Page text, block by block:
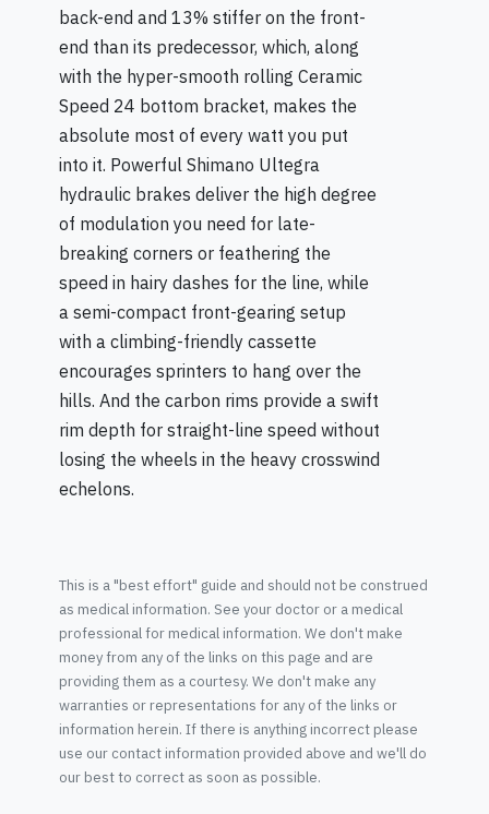
back-end and 13% stiffer on the front-
end than its predecessor, which, along
with the hyper-smooth rolling Ceramic
Speed 24 bottom bracket, makes the
absolute most of every watt you put
into it. Powerful Shimano Ultegra
hydraulic brakes deliver the high degree
of modulation you need for late-
breaking corners or feathering the
speed in hairy dashes for the line, while
a semi-compact front-gearing setup
with a climbing-friendly cassette
encourages sprinters to hang over the
hills. And the carbon rims provide a swift
rim depth for straight-line speed without
losing the wheels in the heavy crosswind
echelons.
This is a "best effort" guide and should not be construed
as medical information. See your doctor or a medical
professional for medical information. We don't make
money from any of the links on this page and are
providing them as a courtesy. We don't make any
warranties or representations for any of the links or
information herein. If there is anything incorrect please
use our contact information provided above and we'll do
our best to correct as soon as possible.